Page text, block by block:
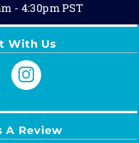
- 4:30pm PST
With Us
A Review